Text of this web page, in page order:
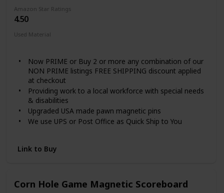
Amazon Star Ratings
4.50
Used Material
Now PRIME or Buy 2 or more any combination of our
NON PRIME listings FREE SHIPPING discount applied
at checkout
Providing work to a local workforce with special needs
& disabilities
Upgraded USA made pawn magnetic pins
We use UPS or Post Office as Quick Ship to You
Link to Buy
Corn Hole Game Magnetic Scoreboard